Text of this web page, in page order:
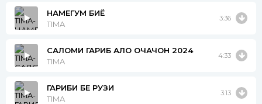
НАМЕГУМ БИЁ
TIMA
3:36
САЛОМИ ГАРИБ АЛО ОЧАЧОН 2024
TIMA
4:33
ГАРИБИ БЕ РУЗИ
TIMA
3:13